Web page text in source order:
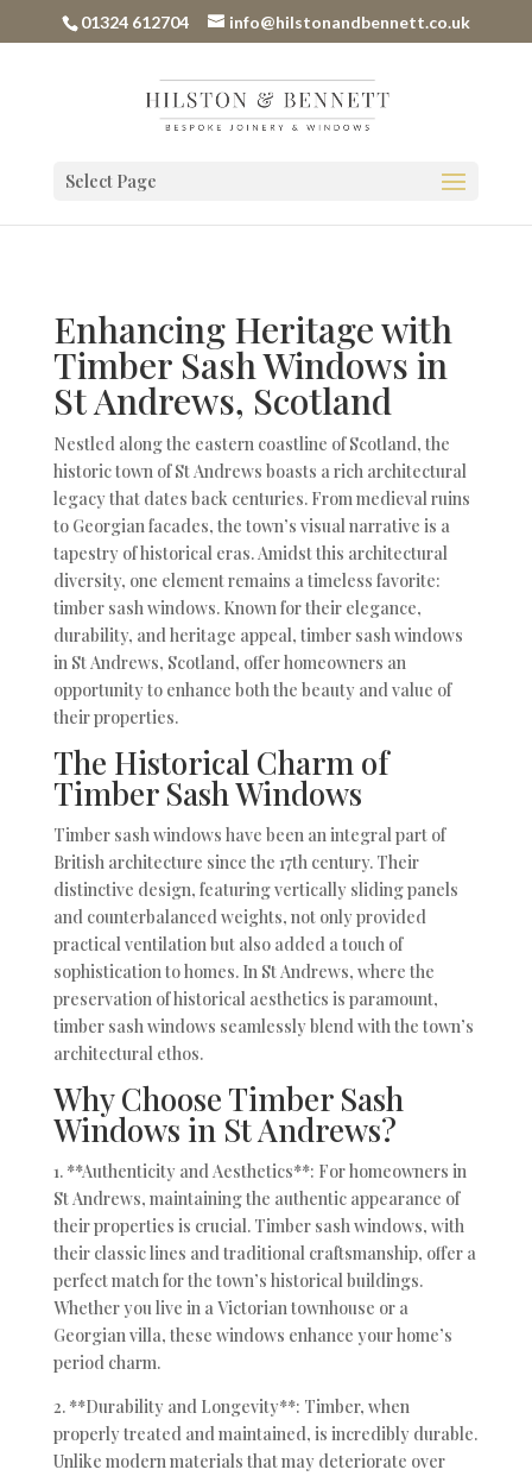
01324 612704 info@hilstonandbennett.co.uk
Select Page
Enhancing Heritage with
Timber Sash Windows in
St Andrews, Scotland
Nestled along the eastern coastline of Scotland, the
historic town of St Andrews boasts a rich architectural
legacy that dates back centuries. From medieval ruins
to Georgian facades, the town’s visual narrative is a
tapestry of historical eras. Amidst this architectural
diversity, one element remains a timeless favorite:
timber sash windows. Known for their elegance,
durability, and heritage appeal, timber sash windows
in St Andrews, Scotland, offer homeowners an
opportunity to enhance both the beauty and value of
their properties.
The Historical Charm of
Timber Sash Windows
Timber sash windows have been an integral part of
British architecture since the 17th century. Their
distinctive design, featuring vertically sliding panels
and counterbalanced weights, not only provided
practical ventilation but also added a touch of
sophistication to homes. In St Andrews, where the
preservation of historical aesthetics is paramount,
timber sash windows seamlessly blend with the town’s
architectural ethos.
Why Choose Timber Sash
Windows in St Andrews?
1. **Authenticity and Aesthetics**: For homeowners in
St Andrews, maintaining the authentic appearance of
their properties is crucial. Timber sash windows, with
their classic lines and traditional craftsmanship, offer a
perfect match for the town’s historical buildings.
Whether you live in a Victorian townhouse or a
Georgian villa, these windows enhance your home’s
period charm.
2. **Durability and Longevity**: Timber, when
properly treated and maintained, is incredibly durable.
Unlike modern materials that may deteriorate over